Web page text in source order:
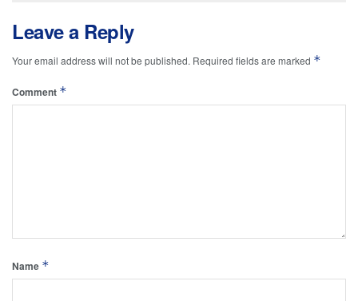
Leave a Reply
Your email address will not be published. Required fields are marked *
Comment *
Name *